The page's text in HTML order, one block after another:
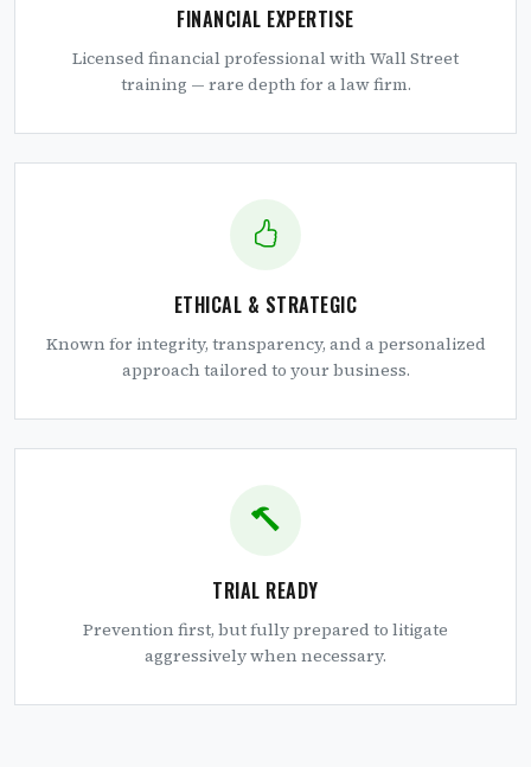
FINANCIAL EXPERTISE
Licensed financial professional with Wall Street
training — rare depth for a law firm.
ETHICAL & STRATEGIC
Known for integrity, transparency, and a personalized
approach tailored to your business.
TRIAL READY
Prevention first, but fully prepared to litigate
aggressively when necessary.